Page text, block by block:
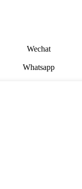
Wechat
Whatsapp